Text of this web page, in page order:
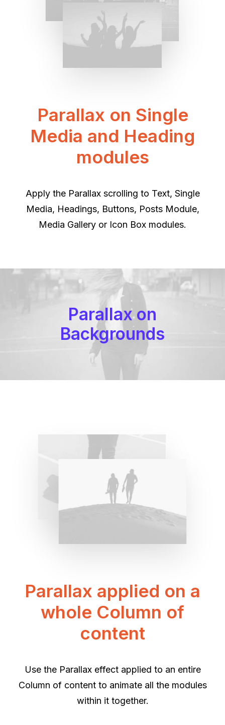
Parallax on Single
Media and Heading
modules
Apply the Parallax scrolling to Text, Single
Media, Headings, Buttons, Posts Module,
Media Gallery or Icon Box modules.
Parallax on
Backgrounds
Parallax applied on a
whole Column of
content
Use the Parallax effect applied to an entire
Column of content to animate all the modules
within it together.